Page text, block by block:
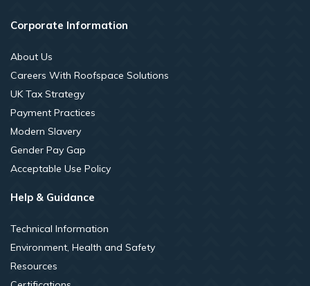
Corporate Information
About Us
Careers With Roofspace Solutions
UK Tax Strategy
Payment Practices
Modern Slavery
Gender Pay Gap
Acceptable Use Policy
Help & Guidance
Technical Information
Environment, Health and Safety
Resources